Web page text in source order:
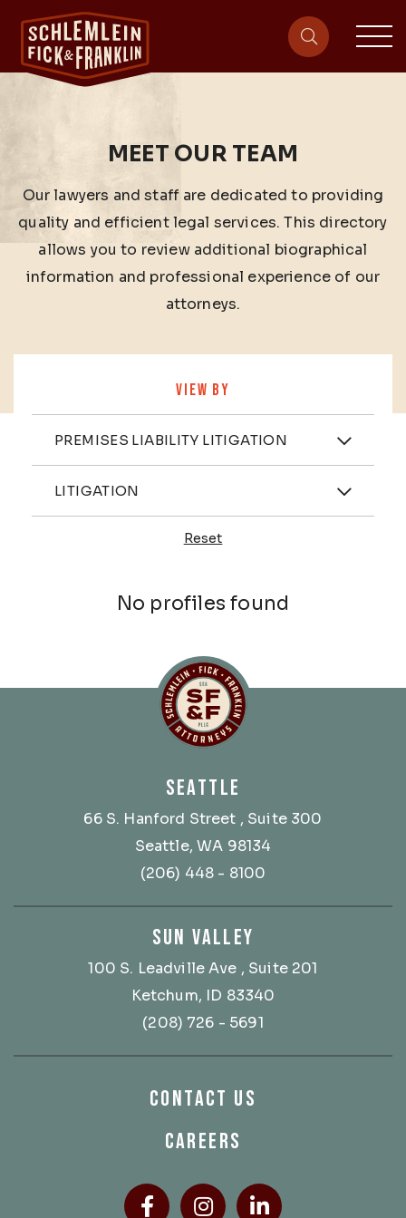
site-
MEET OUR TEAM
Our lawyers and staff are dedicated to providing
quality and efficient legal services. This directory
allows you to review additional biographical
information and professional experience of our
attorneys.
VIEW BY
Practices
PREMISES LIABILITY LITIGATION
Industries
LITIGATION
Reset
No profiles found
SEATTLE
66 S. Hanford Street , Suite 300
Seattle, WA 98134
(206) 448 - 8100
SUN VALLEY
100 S. Leadville Ave , Suite 201
Ketchum, ID 83340
(208) 726 - 5691
CONTACT US
CAREERS